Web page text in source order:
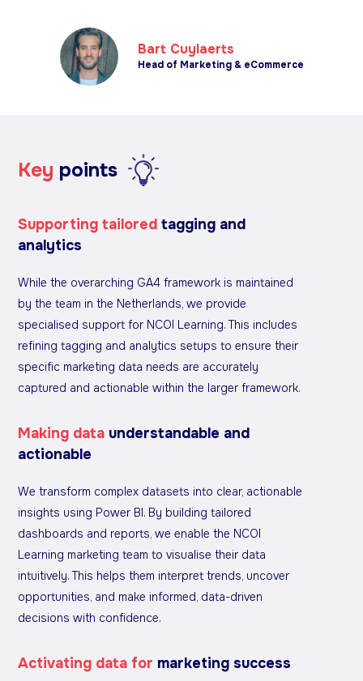
Bart Cuylaerts
Head of Marketing & eCommerce
Key points
Supporting tailored tagging and
analytics
While the overarching GA4 framework is maintained
by the team in the Netherlands, we provide
specialised support for NCOI Learning. This includes
refining tagging and analytics setups to ensure their
specific marketing data needs are accurately
captured and actionable within the larger framework.
Making data understandable and
actionable
We transform complex datasets into clear, actionable
insights using Power BI. By building tailored
dashboards and reports, we enable the NCOI
Learning marketing team to visualise their data
intuitively. This helps them interpret trends, uncover
opportunities, and make informed, data-driven
decisions with confidence.
Activating data for marketing success